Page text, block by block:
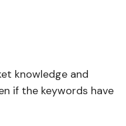
knowledge and
if the keywords have